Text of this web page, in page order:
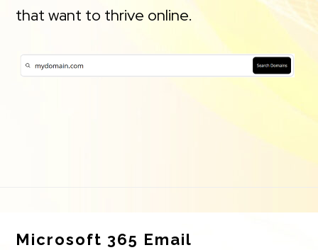
that want to thrive online.
Microsoft 365 Email